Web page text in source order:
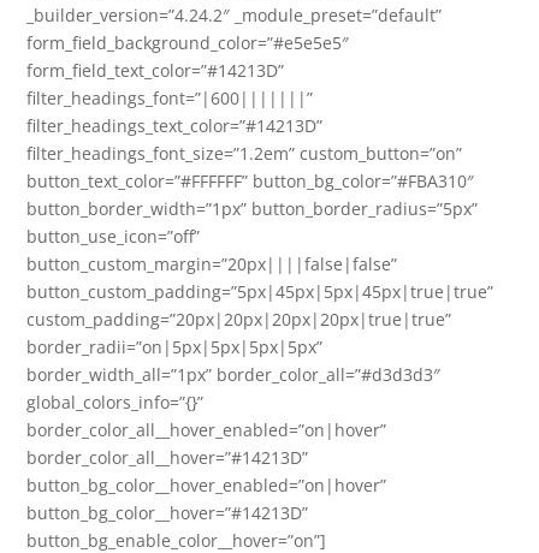
_builder_version=”4.24.2″ _module_preset=”default”
form_field_background_color=”#e5e5e5″
form_field_text_color=”#14213D”
filter_headings_font=”|600|||||||”
filter_headings_text_color=”#14213D”
filter_headings_font_size=”1.2em” custom_button=”on”
button_text_color=”#FFFFFF” button_bg_color=”#FBA310″
button_border_width=”1px” button_border_radius=”5px”
button_use_icon=”off”
button_custom_margin=”20px||||false|false”
button_custom_padding=”5px|45px|5px|45px|true|true”
custom_padding=”20px|20px|20px|20px|true|true”
border_radii=”on|5px|5px|5px|5px”
border_width_all=”1px” border_color_all=”#d3d3d3″
global_colors_info=”{}”
border_color_all__hover_enabled=”on|hover”
border_color_all__hover=”#14213D”
button_bg_color__hover_enabled=”on|hover”
button_bg_color__hover=”#14213D”
button_bg_enable_color__hover=”on”]